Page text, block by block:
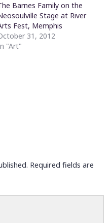
Barnes Family on the
Stage at River
Fest, Memphis
31, 2012
"Art"
Required fields are